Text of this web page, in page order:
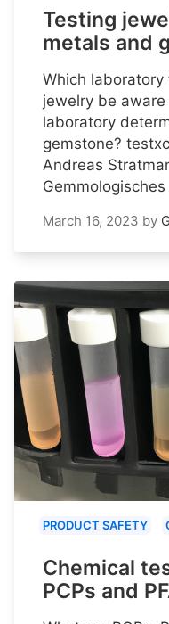
Testing
metals and
Which
jewelry be
laboratory
gemstone?
Andreas
March 16, 2023 by
PRODUCT SAFETY
Chemical
PCPs and